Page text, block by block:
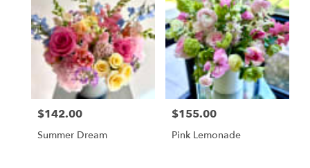
Price:
$142.00
Summer Dream
Price:
$155.00
Pink Lemonade